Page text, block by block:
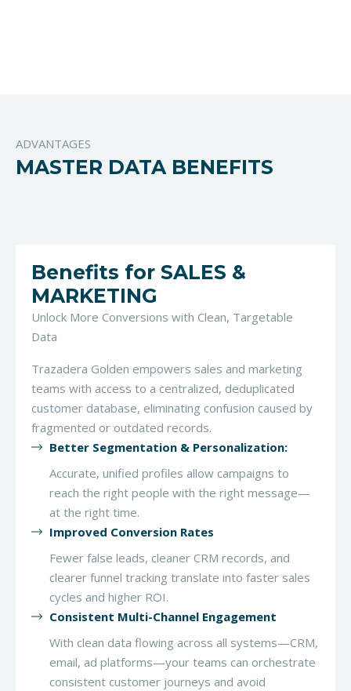
ADVANTAGES
MASTER DATA BENEFITS
Benefits for SALES &
MARKETING
Unlock More Conversions with Clean, Targetable
Data
Trazadera Golden empowers sales and marketing
teams with access to a centralized, deduplicated
customer database, eliminating confusion caused by
fragmented or outdated records.
Better Segmentation & Personalization:
Accurate, unified profiles allow campaigns to
reach the right people with the right message—
at the right time.
Improved Conversion Rates
Fewer false leads, cleaner CRM records, and
clearer funnel tracking translate into faster sales
cycles and higher ROI.
Consistent Multi-Channel Engagement
With clean data flowing across all systems—CRM,
email, ad platforms—your teams can orchestrate
consistent customer journeys and avoid